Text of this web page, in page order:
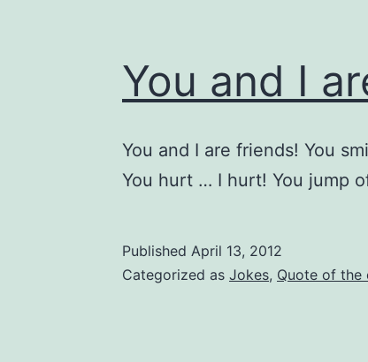
You and I
You and I are friends! You
You hurt … I hurt! You jump
Published April 13, 2012
Categorized as Jokes, Quote of the